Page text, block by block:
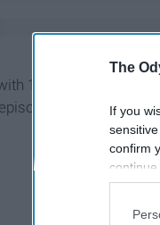
The
If you
confirm
171 episodes,
you should